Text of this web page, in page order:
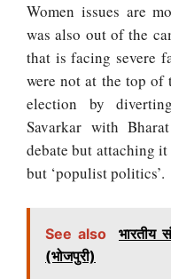
Women issues are
was also out of the
that is facing severe
were not at the top of
election by
Savarkar with
debate but attaching
but ‘populist politics’.
See also
भारतीय
(भोजपुरी)